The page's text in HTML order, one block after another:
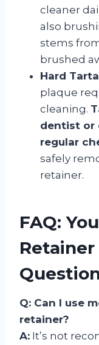
cleaner
also
stems
brushed
Hard
plaque
cleaning.
dentist or
regular
safely
retainer.
FAQ:
Q: Can I use
retainer?
A: It’s not